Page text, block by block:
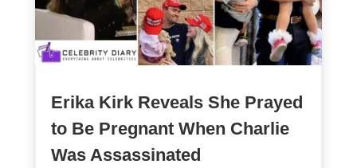
Erika Kirk Reveals She Prayed
to Be Pregnant When Charlie
Was Assassinated